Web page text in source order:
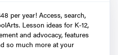
per year! Access, search,
Lesson ideas for K-12,
and advocacy, features
so much more at your